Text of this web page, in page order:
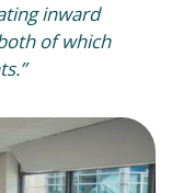
inward
of which